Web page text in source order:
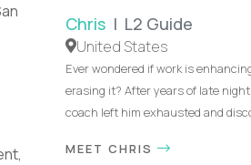
Chris | L2 Guide
United States
Ever wondered if work is
erasing it? After years of late
coach left him exhausted and
MEET CHRIS